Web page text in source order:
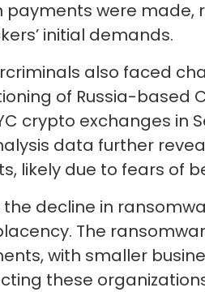
payments were made,
initial demands.
also faced
of Russia-based
crypto exchanges in
data further
likely due to fears of
the decline in
The
with smaller
these